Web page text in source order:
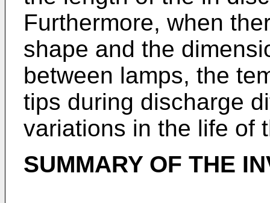
Furthermore, when
shape and the
between lamps, the
tips during discharge
variations in the life of
SUMMARY OF THE